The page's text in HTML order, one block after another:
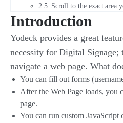
Scroll to the exact area
Introduction
Yodeck provides a great
necessity for Digital
navigate a web page. What
You can fill out forms
After the Web Page loads, you
page.
You can run custom JavaScript